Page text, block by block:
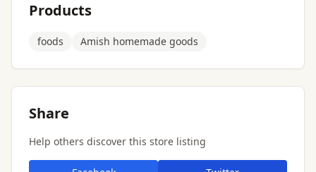
Products
foods Amish homemade goods
Share
Help others discover this store listing